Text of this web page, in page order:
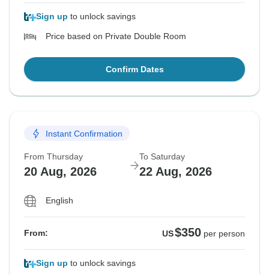
Sign up to unlock savings
Price based on Private Double Room
Confirm Dates
Instant Confirmation
From Thursday
20 Aug, 2026
To Saturday
22 Aug, 2026
English
From: US$350 per person
Sign up to unlock savings